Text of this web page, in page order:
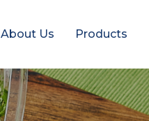
About Us Products